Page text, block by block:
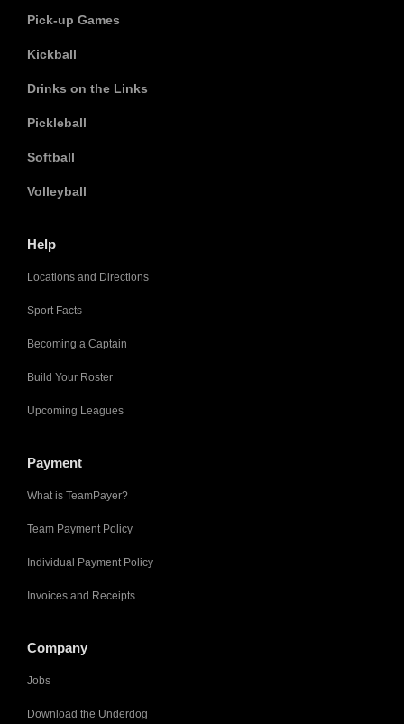
Pick-up Games
Kickball
Drinks on the Links
Pickleball
Softball
Volleyball
Help
Locations and Directions
Sport Facts
Becoming a Captain
Build Your Roster
Upcoming Leagues
Payment
What is TeamPayer?
Team Payment Policy
Individual Payment Policy
Invoices and Receipts
Company
Jobs
Download the Underdog